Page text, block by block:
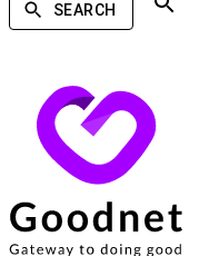
SEARCH